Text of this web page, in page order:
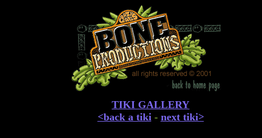
TIKI GALLERY
<back a tiki- next tiki>